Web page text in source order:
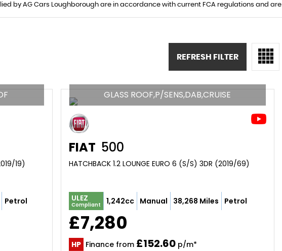
by AG Cars Loughborough are in accordance with current FCA regulations and
REFRESH FILTER
19)
Petrol
GLASS ROOF,P/SENS,DAB,CRUISE
FIAT 500
HATCHBACK 1.2 LOUNGE EURO 6 (S/S) 3DR (2019/69)
ULEZ
Compliant 1,242cc Manual 38,268 Miles Petrol
£7,280
HP Finance from £152.60p/m*